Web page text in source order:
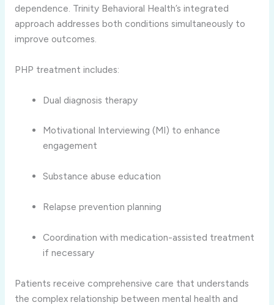
dependence. Trinity Behavioral Health’s integrated
approach addresses both conditions simultaneously to
improve outcomes.
PHP treatment includes:
Dual diagnosis therapy
Motivational Interviewing (MI) to enhance
engagement
Substance abuse education
Relapse prevention planning
Coordination with medication-assisted treatment
if necessary
Patients receive comprehensive care that understands
the complex relationship between mental health and